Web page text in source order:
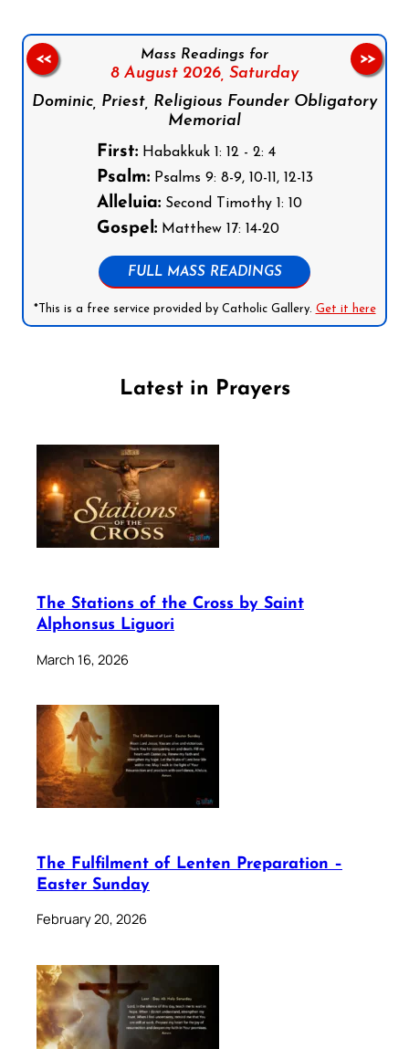
Mass Readings for
8 August 2026, Saturday
Dominic, Priest, Religious Founder Obligatory
Memorial
First:Habakkuk 1: 12 - 2: 4
Psalm:Psalms 9: 8-9, 10-11, 12-13
Alleluia:Second Timothy 1: 10
Gospel:Matthew 17: 14-20
FULL MASS READINGS
*This is a free service provided by Catholic Gallery. Get it here
<< >>
Latest in Prayers
The Stations of the Cross by Saint
Alphonsus Liguori
March 16, 2026
The Fulfilment of Lenten Preparation –
Easter Sunday
February 20, 2026